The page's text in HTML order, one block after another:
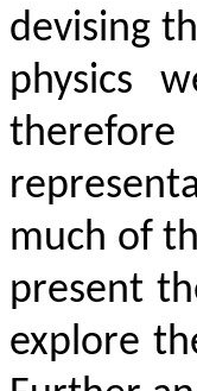
devising
physics
much of
present
explore